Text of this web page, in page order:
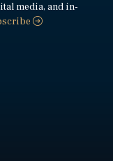
media, and in-